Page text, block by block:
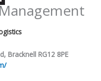
Bracknell RG12 8PE